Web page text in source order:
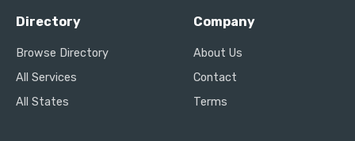
Directory
Browse Directory
All Services
All States
Company
About Us
Contact
Terms